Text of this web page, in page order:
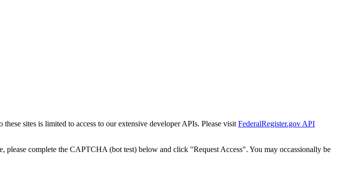
sites is limited to access to our extensive developer APIs. Please visit FederalRegister.gov API
please complete the CAPTCHA (bot test) below and click "Request Access". You may occassionally be